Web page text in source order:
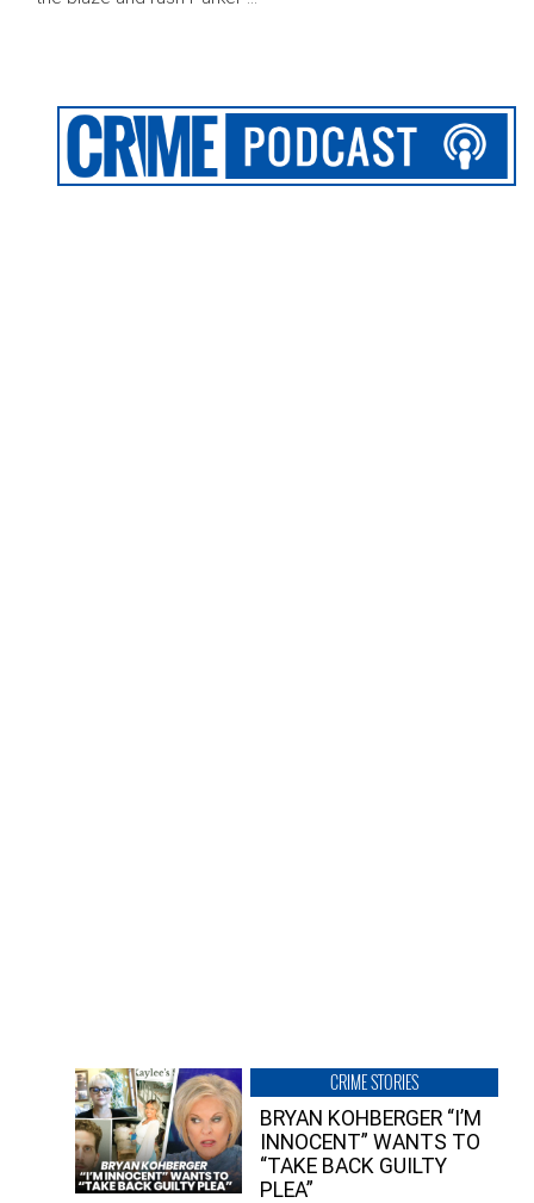
CRIME STORIES
BRYAN KOHBERGER “I’M
INNOCENT” WANTS TO
“TAKE BACK GUILTY
PLEA”